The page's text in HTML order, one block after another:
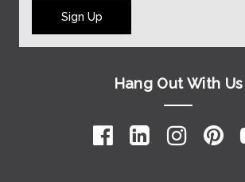
Sign Up
Hang Out With Us